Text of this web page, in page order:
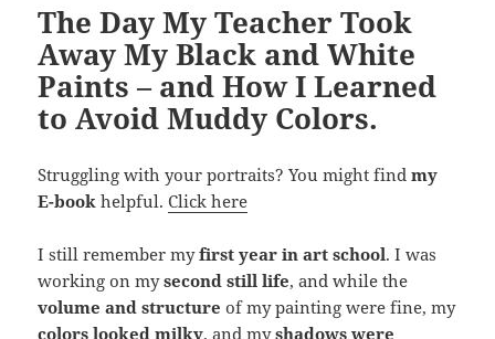
The Day My Teacher Took
Away My Black and White
Paints – and How I Learned
to Avoid Muddy Colors.
Struggling with your portraits? You might findmy
E-book helpful.Click here
I still remember myfirst year in art school. I was
working on mysecond still life, and while the
volume and structure of my painting were fine, my
colors looked milky, and myshadows were